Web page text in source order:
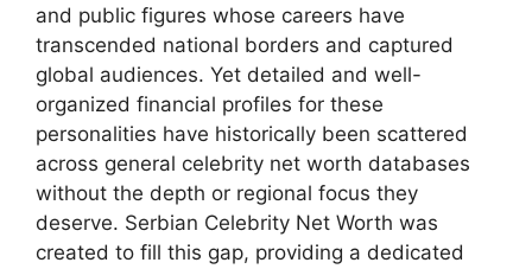
and public figures whose careers have
transcended national borders and captured
global audiences. Yet detailed and well-
organized financial profiles for these
personalities have historically been scattered
across general celebrity net worth databases
without the depth or regional focus they
deserve. Serbian Celebrity Net Worth was
created to fill this gap, providing a dedicated